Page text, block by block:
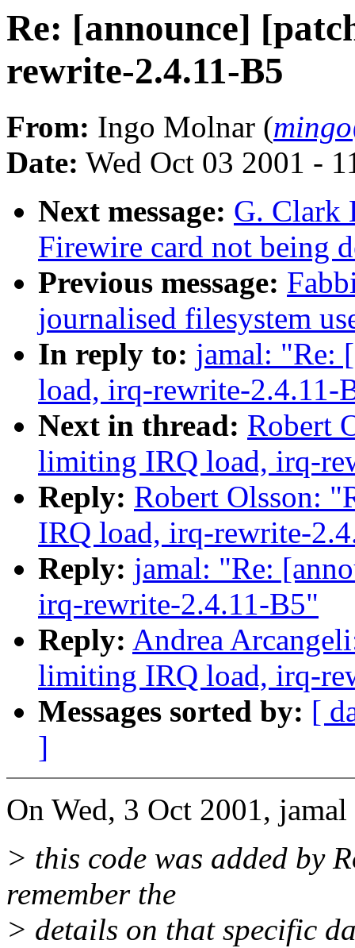
Re: [announce]
rewrite-2.4.11-B5
From: Ingo Molnar (
Date: Wed Oct 03 2001 -
Next message: G. Clark
Firewire card not being
Previous message:
journalised filesystem
In reply to: jamal: "Re:
load, irq-rewrite-2.4.11-
Next in thread: Robert
limiting IRQ load, irq-
Reply: Robert Olsson:
IRQ load, irq-rewrite-
Reply: jamal: "Re:
irq-rewrite-2.4.11-B5"
Reply: Andrea
limiting IRQ load, irq-
Messages sorted by: [
]
On Wed, 3 Oct 2001,
> this code was added by
remember the
> details on that specific